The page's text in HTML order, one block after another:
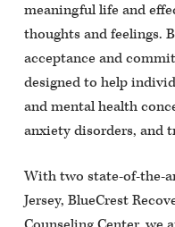
meaningful life and
thoughts and feelings.
acceptance and
designed to help
and mental health
anxiety disorders, and
With two state-of-the-
Jersey, BlueCrest